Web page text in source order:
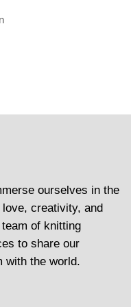
ourselves in the
creativity, and
of knitting
to share our
with the world.